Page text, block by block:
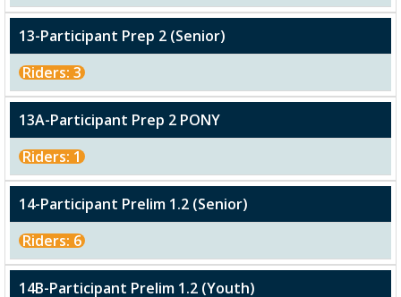
13-Participant Prep 2 (Senior)
Riders: 3
13A-Participant Prep 2 PONY
Riders: 1
14-Participant Prelim 1.2 (Senior)
Riders: 6
14B-Participant Prelim 1.2 (Youth)